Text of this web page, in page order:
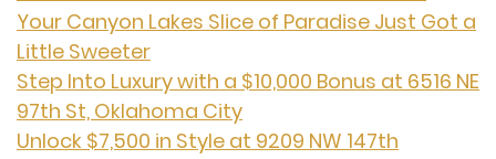
Your Canyon Lakes Slice of Paradise Just Got a
Little Sweeter
Step Into Luxury with a $10,000 Bonus at 6516 NE
97th St, Oklahoma City
Unlock $7,500 in Style at 9209 NW 147th